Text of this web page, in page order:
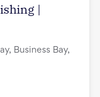
|
Business Bay,